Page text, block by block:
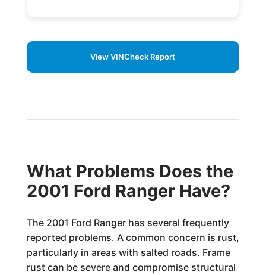
View VINCheck Report
What Problems Does the
2001 Ford Ranger Have?
The 2001 Ford Ranger has several frequently
reported problems. A common concern is rust,
particularly in areas with salted roads. Frame
rust can be severe and compromise structural